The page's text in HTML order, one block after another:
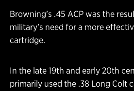
Browning’s .45 ACP was the
military’s need for a more
cartridge.
In the late 19th and early 20th
primarily used the .38 Long Colt